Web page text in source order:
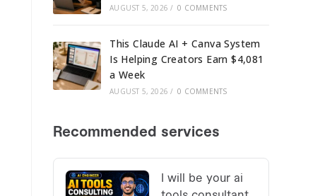
AUGUST 5, 2026 / 0 COMMENTS
This Claude AI + Canva System
Is Helping Creators Earn $4,081
a Week
AUGUST 5, 2026 / 0 COMMENTS